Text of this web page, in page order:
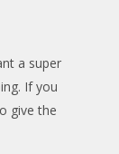
a super
If you
give the